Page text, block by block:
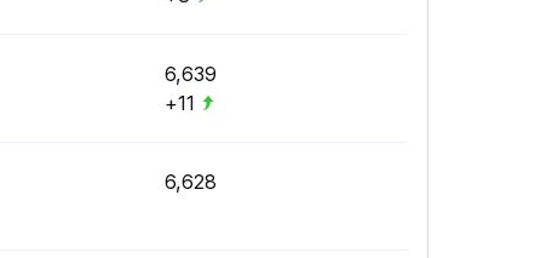
6,639
+11
6,628